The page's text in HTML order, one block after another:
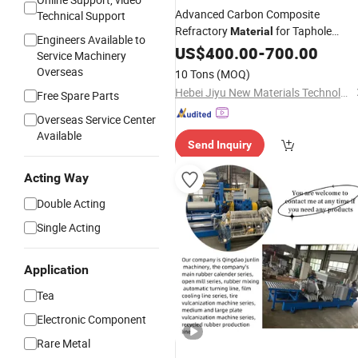
Technical Support
Engineers Available to
Service Machinery
Overseas
Free Spare Parts
Overseas Service Center
Available
Acting Way
Double Acting
Single Acting
Application
Tea
Electronic Component
Rare Metal
Advanced Carbon Composite
RefractoryMaterial for Taphole
Applications
US$400.00-700.00
10 Tons (MOQ)
Hebei Jiyu New Materials Technology Co., Ltd.
Send Inquiry